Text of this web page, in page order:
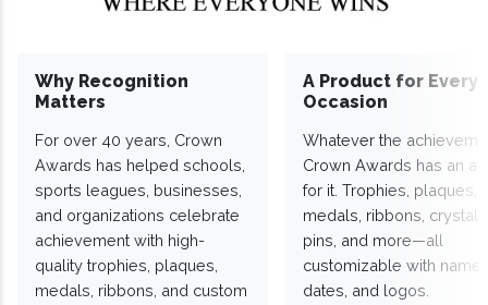
Why Recognition
Matters
For over 40 years, Crown
Awards has helped schools,
sports leagues, businesses,
and organizations celebrate
achievement with high-
quality trophies, plaques,
medals, ribbons, and custom
A Product for Every
Occasion
Whatever the
Crown Awards has an
for it. Trophies, plaques,
medals, ribbons,
pins, and more—all
customizable with
dates, and logos.